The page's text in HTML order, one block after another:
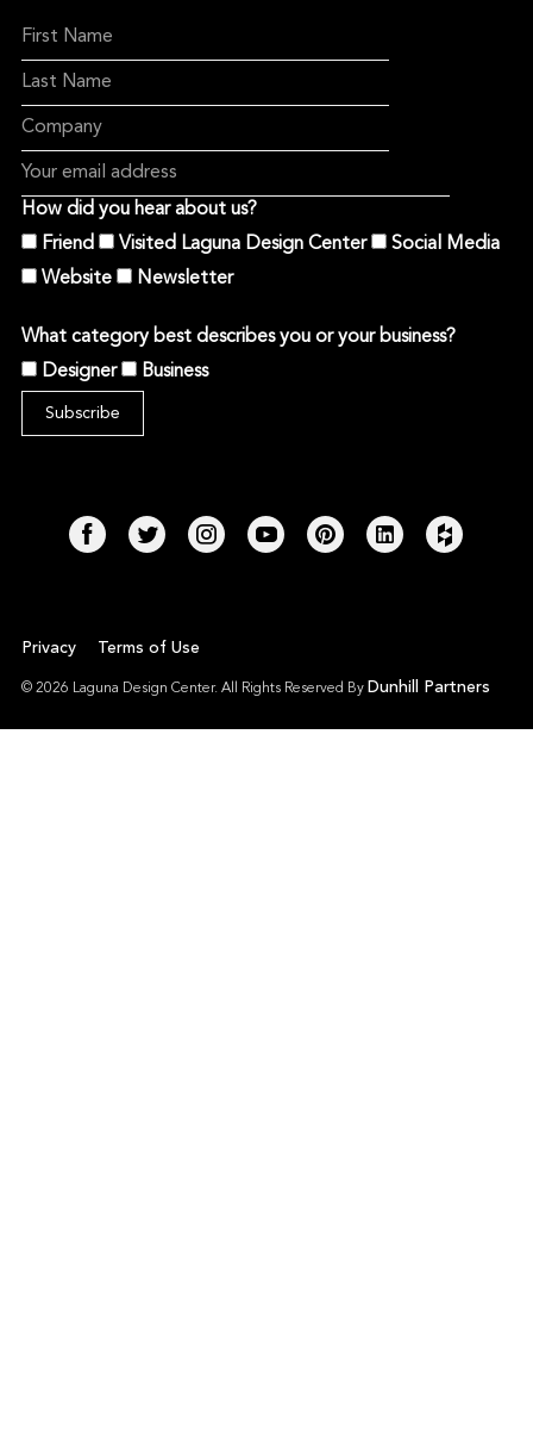
How did you hear about us?
Friend
Visited Laguna Design Center
Social Media
Website
Newsletter
What category best describes you or your business?
Designer
Business
Privacy Terms of Use
© 2026 Laguna Design Center. All Rights Reserved By Dunhill Partners